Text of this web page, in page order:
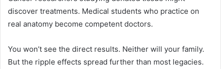
discover treatments. Medical students who practice on
real anatomy become competent doctors.
You won’t see the direct results. Neither will your family.
But the ripple effects spread further than most legacies.